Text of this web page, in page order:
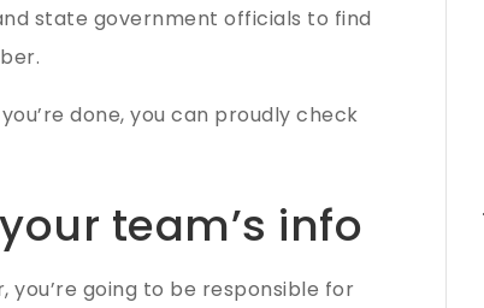
state government officials to find
done, you can proudly check
team’s info
you’re going to be responsible for